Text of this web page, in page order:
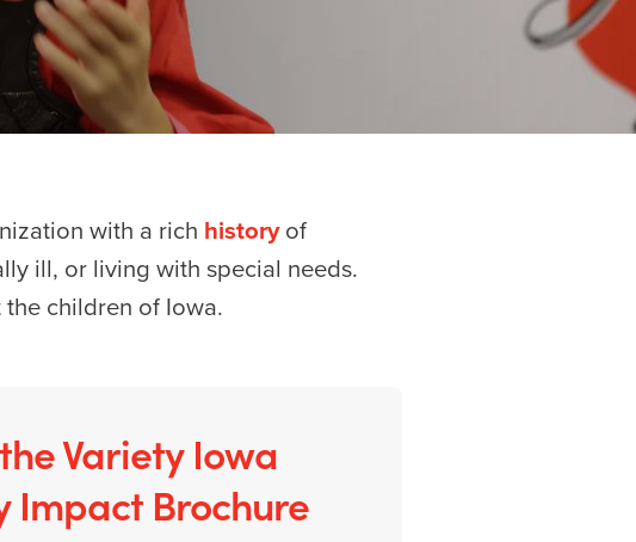
with a rich historyof
ill, or living with special needs.
children of Iowa.
Variety Iowa
Impact Brochure